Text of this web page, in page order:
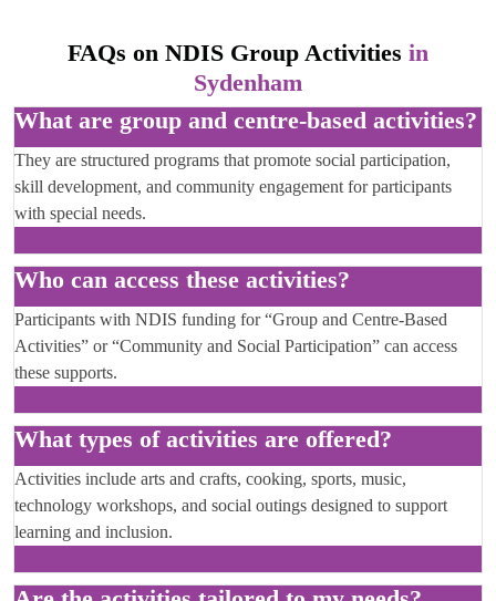
FAQs on NDIS Group Activities in
Sydenham
What are group and centre-based activities?
They are structured programs that promote social participation,
skill development, and community engagement for participants
with special needs.
Who can access these activities?
Participants with NDIS funding for “Group and Centre-Based
Activities” or “Community and Social Participation” can access
these supports.
What types of activities are offered?
Activities include arts and crafts, cooking, sports, music,
technology workshops, and social outings designed to support
learning and inclusion.